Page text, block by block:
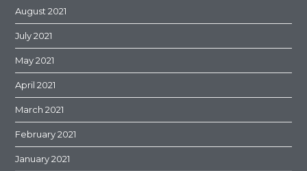
August 2021
July 2021
May 2021
April 2021
March 2021
February 2021
January 2021